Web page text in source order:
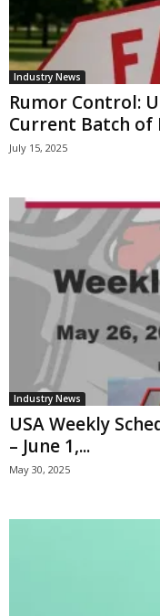
Industry News
Rumor Control:
Current Batch of
July 15, 2025
Industry News
USA Weekly
– June 1,...
May 30, 2025